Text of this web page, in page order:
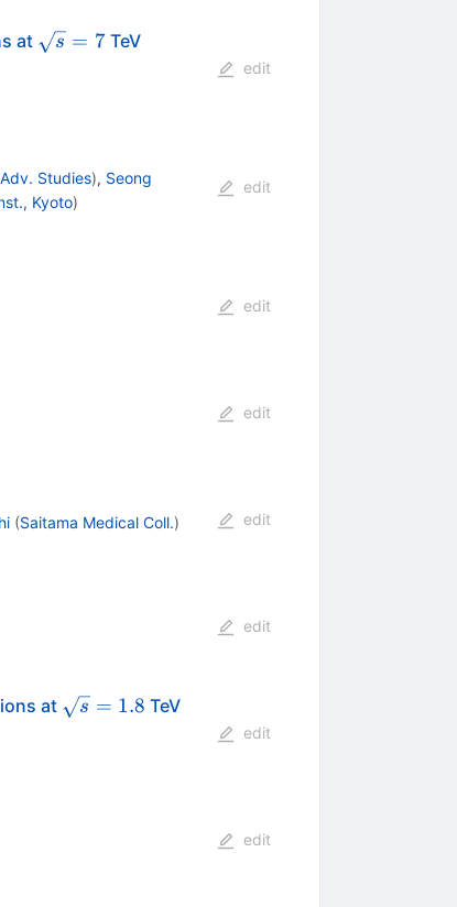
at \sqrt{s}=7
s = 7TeV
edit
Studies), Seong
Kyoto)
edit
edit
edit
(Saitama Medical Coll.)
edit
edit
at \sqrt{s}
s = 1.8 TeV
edit
edit